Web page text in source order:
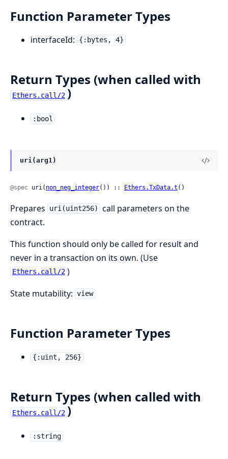
Function Parameter Types
interfaceId: {:bytes, 4}
Return Types (when called with
Ethers.call/2 )
:bool
uri(arg1)
@spec uri( non_neg_integer()) :: Ethers.TxData.t ()
Prepares uri(uint256)
call parameters on the
contract.
This function should only be called for result and
never in a transaction on its own. (Use
Ethers.call/2 )
State mutability: view
Function Parameter Types
{:uint, 256}
Return Types (when called with
Ethers.call/2 )
:string